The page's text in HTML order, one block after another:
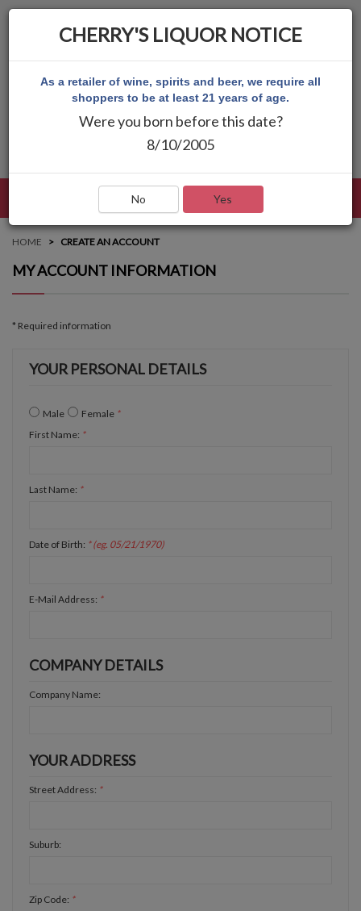
HOME CREATE AN ACCOUNT
MY ACCOUNT INFORMATION
* Required information
YOUR PERSONAL DETAILS
Male Female *
First Name: *
Last Name: *
Date of Birth: * (eg. 05/21/1970)
E-Mail Address: *
COMPANY DETAILS
Company Name:
YOUR ADDRESS
Street Address: *
Suburb:
Zip Code: *
CHERRY'S LIQUOR NOTICE
As a retailer of wine, spirits and beer, we require all
shoppers to be at least 21 years of age.
Were you born before this date?
8/10/2005
No Yes